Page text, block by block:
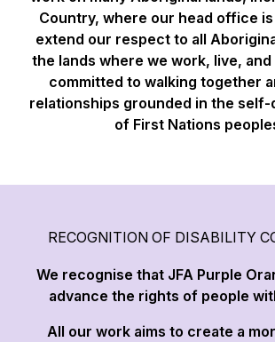
Country, where our head office
extend our respect to all
the lands where we work, live, and
committed to walking together
relationships grounded in the
of First Nations
RECOGNITION OF DISABILITY
We recognise that JFA Purple
advance the rights of people
All our work aims to create a